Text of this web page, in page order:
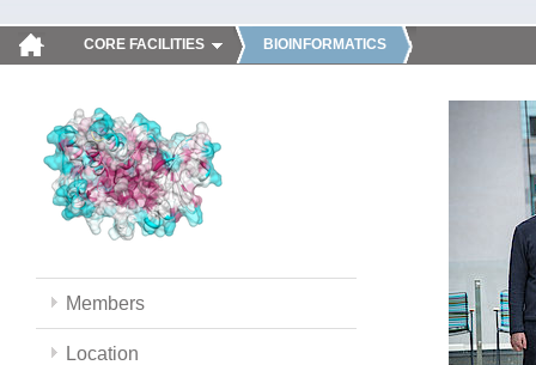
CORE FACILITIES BIOINFORMATICS
Members
Location